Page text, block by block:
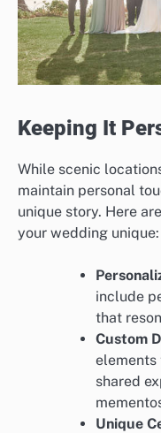
Keeping It
While scenic
maintain personal
unique story. Here
your wedding unique:
include
that
Custom
elements
shared
Unique